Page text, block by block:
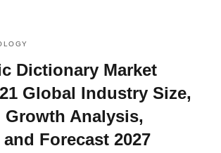
Dictionary Market
Global Industry Size,
Growth Analysis,
and Forecast 2027